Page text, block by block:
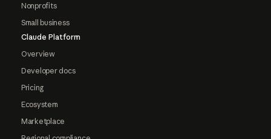
Nonprofits
Small business
Claude Platform
Overview
Developer docs
Pricing
Ecosystem
Marketplace